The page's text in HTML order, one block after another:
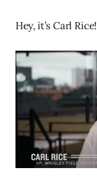
Hey, it’s Carl Rice!